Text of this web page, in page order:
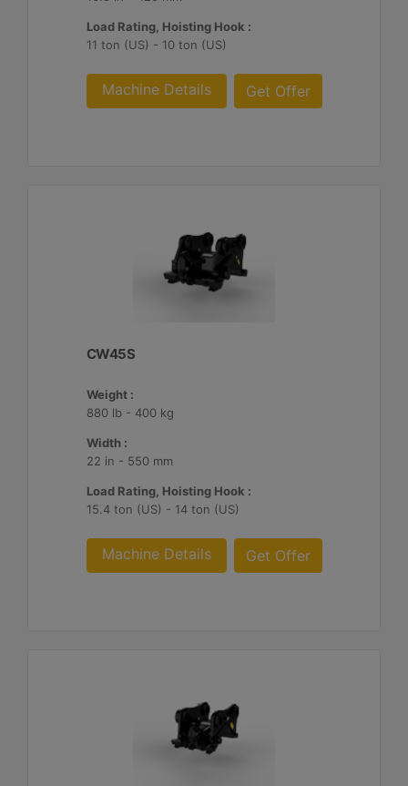
Load Rating, Hoisting Hook :
11 ton (US) - 10 ton (US)
Machine Details Get Offer
CW45S
Weight :
880 lb - 400 kg
Width :
22 in - 550 mm
Load Rating, Hoisting Hook :
15.4 ton (US) - 14 ton (US)
Machine Details Get Offer